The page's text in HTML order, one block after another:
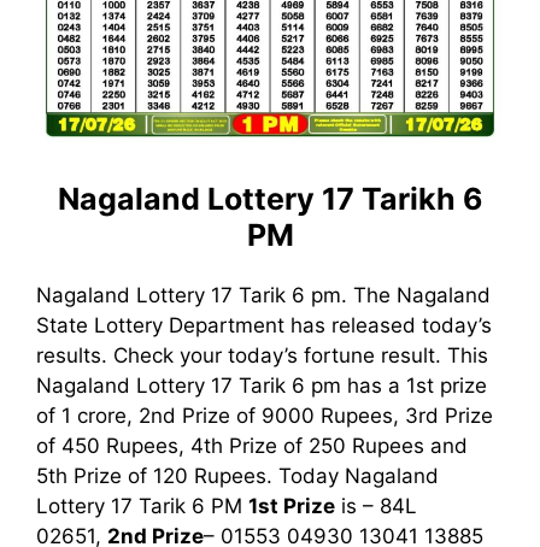
Nagaland Lottery 17 Tarikh 6
PM
Nagaland Lottery 17 Tarik 6 pm. The Nagaland
State Lottery Department has released today’s
results. Check your today’s fortune result. This
Nagaland Lottery 17 Tarik 6 pm has a 1st prize
of 1 crore, 2nd Prize of 9000 Rupees, 3rd Prize
of 450 Rupees, 4th Prize of 250 Rupees and
5th Prize of 120 Rupees. Today Nagaland
Lottery 17 Tarik 6 PM 1st Prize is – 84L
02651, 2nd Prize– 01553 04930 13041 13885